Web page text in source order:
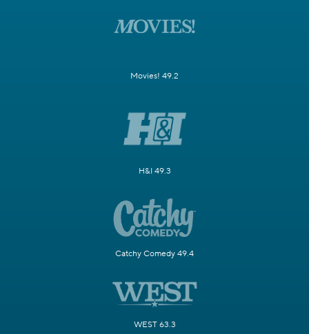
Movies! 49.2
H&I 49.3
Catchy Comedy 49.4
WEST 63.3